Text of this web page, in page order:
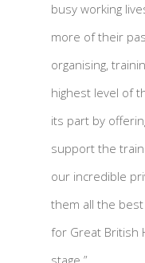
busy working
more of their
organising,
highest level of
its part by
support the
our incredible
them all the
for Great British
stage.”